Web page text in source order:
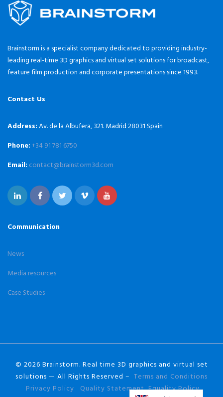
Brainstorm is a specialist company dedicated to providing industry-
leading real-time 3D graphics and virtual set solutions for broadcast,
feature film production and corporate presentations since 1993.
Contact Us
Address:Av. de la Albufera, 321. Madrid 28031 Spain
Phone:+34 91 781 6750
Email: contact@brainstorm3d.com
Communication
News
Media resources
Case Studies
© 2026 Brainstorm. Real time 3D graphics and virtual set
solutions — All Rights Reserved – Terms and Conditions
Privacy Policy
Quality Statement Equality Policy